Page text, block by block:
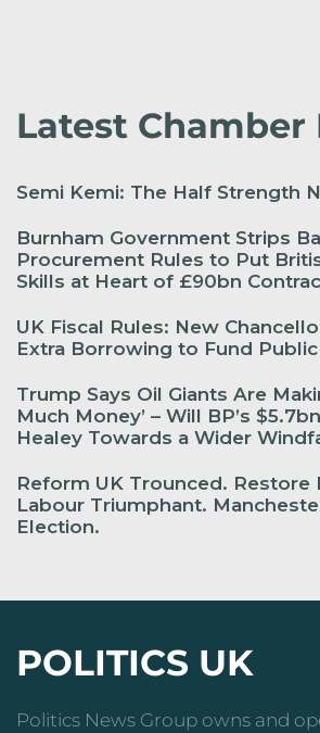
Latest
Semi Kemi: The Half Strength
Burnham Government Strips
Procurement Rules to Put
Skills at Heart of £90bn
UK Fiscal Rules: New
Extra Borrowing to Fund
Trump Says Oil Giants Are
Much Money’ – Will BP’s
Healey Towards a Wider
Reform UK Trounced. Restore
Labour Triumphant.
Election.
POLITICS UK
Politics News Group owns and